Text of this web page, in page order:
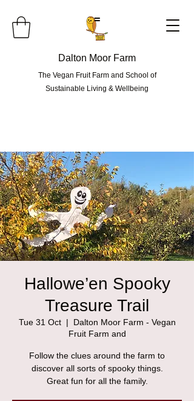
Dalton Moor Farm
The Vegan Fruit Farm and School of
Sustainable Living & Wellbeing
=
Hallowe’en Spooky
Treasure Trail
Tue 31 Oct
  |
Dalton Moor Farm - Vegan
Fruit Farm and
Follow the clues around the farm to
discover all sorts of spooky things.
Great fun for all the family.